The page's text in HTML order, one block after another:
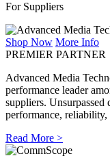
For Suppliers
Shop Now More Info
PREMIER PARTNER
Advanced Media
performance leader
suppliers.
performance, reliability,
Read More >